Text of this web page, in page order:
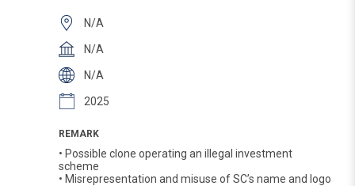
N/A
N/A
N/A
2025
REMARK
• Possible clone operating an illegal investment
scheme
• Misrepresentation and misuse of SC’s name and logo